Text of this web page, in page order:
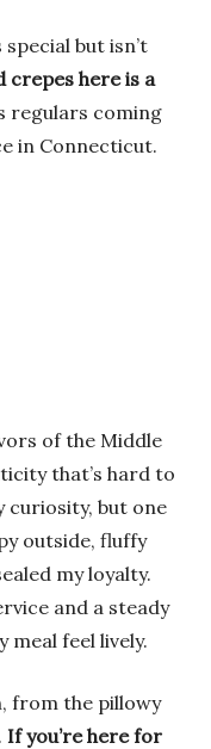
but isn’t
crepes here is a
regulars coming
in Connecticut.
of the Middle
that’s hard to
curiosity, but one
outside, fluffy
my loyalty.
and a steady
meal feel lively.
from the pillowy
If you’re here for